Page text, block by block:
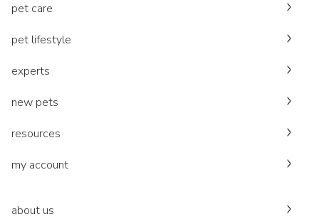
pet care
pet lifestyle
experts
new pets
resources
my account
about us